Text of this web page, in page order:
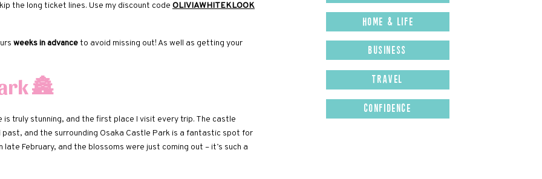
home & LIFE
business
travel
confidence
the long ticket lines. Use my discount code OLIVIAWHITEKLOOK
weeks in advanceto avoid missing out! As well as getting your
🏯
is truly stunning, and the first place I visit every trip. The castle
and the surrounding Osaka Castle Park is a fantastic spot for
February, and the blossoms were just coming out – it’s such a